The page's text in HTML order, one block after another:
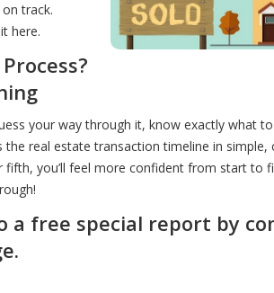
track.
here.
your way through it, know exactly what
the real estate transaction timeline in simple,
fifth, you’ll feel more confident from start to
a free special report by